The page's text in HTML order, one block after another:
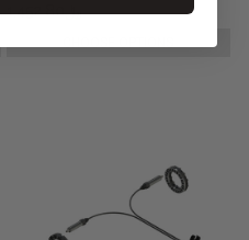
﷼1,816.91 ﷼1,452.80